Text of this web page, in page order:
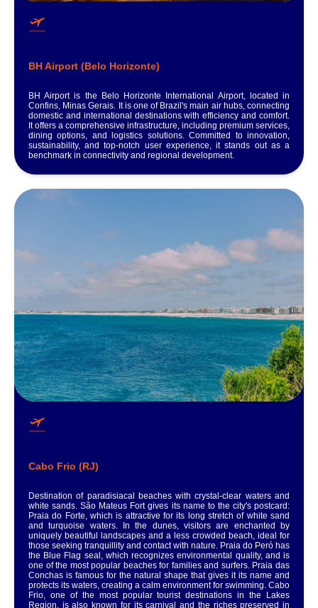
BH Airport (Belo Horizonte)
BH Airport is the Belo Horizonte International Airport, located in
Confins, Minas Gerais. It is one of Brazil's main air hubs, connecting
domestic and international destinations with efficiency and comfort.
It offers a comprehensive infrastructure, including premium services,
dining options, and logistics solutions. Committed to innovation,
sustainability, and top-notch user experience, it stands out as a
benchmark in connectivity and regional development.
Cabo Frio (RJ)
Destination of paradisiacal beaches with crystal-clear waters and
white sands. São Mateus Fort gives its name to the city's postcard:
Praia do Forte, which is attractive for its long stretch of white sand
and turquoise waters. In the dunes, visitors are enchanted by
uniquely beautiful landscapes and a less crowded beach, ideal for
those seeking tranquillity and contact with nature. Praia do Peró has
the Blue Flag seal, which recognizes environmental quality, and is
one of the most popular beaches for families and surfers. Praia das
Conchas is famous for the natural shape that gives it its name and
protects its waters, creating a calm environment for swimming. Cabo
Frio, one of the most popular tourist destinations in the Lakes
Region, is also known for its carnival and the riches preserved in